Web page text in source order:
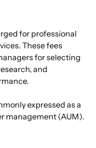
for professional
These fees
for selecting
and
expressed as a
management (AUM).